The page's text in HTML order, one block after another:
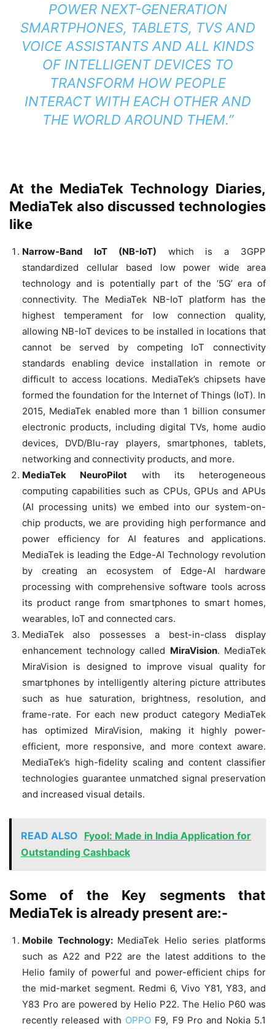
POWER NEXT-GENERATION
SMARTPHONES, TABLETS, TVS AND
VOICE ASSISTANTS AND ALL KINDS
OF INTELLIGENT DEVICES TO
TRANSFORM HOW PEOPLE
INTERACT WITH EACH OTHER AND
THE WORLD AROUND THEM.”
At the MediaTek Technology Diaries,
MediaTek also discussed technologies
like
Narrow-Band IoT (NB-IoT) which is a 3GPP
standardized cellular based low power wide area
technology and is potentially part of the ‘5G’ era of
connectivity. The MediaTek NB-IoT platform has the
highest temperament for low connection quality,
allowing NB-IoT devices to be installed in locations that
cannot be served by competing IoT connectivity
standards enabling device installation in remote or
difficult to access locations. MediaTek’s chipsets have
formed the foundation for the Internet of Things (IoT). In
2015, MediaTek enabled more than 1 billion consumer
electronic products, including digital TVs, home audio
devices, DVD/Blu-ray players, smartphones, tablets,
networking and connectivity products, and more.
MediaTek NeuroPilot with its heterogeneous
computing capabilities such as CPUs, GPUs and APUs
(AI processing units) we embed into our system-on-
chip products, we are providing high performance and
power efficiency for AI features and applications.
MediaTek is leading the Edge-AI Technology revolution
by creating an ecosystem of Edge-AI hardware
processing with comprehensive software tools across
its product range from smartphones to smart homes,
wearables, IoT and connected cars.
MediaTek also possesses a best-in-class display
enhancement technology called MiraVision. MediaTek
MiraVision is designed to improve visual quality for
smartphones by intelligently altering picture attributes
such as hue saturation, brightness, resolution, and
frame-rate. For each new product category MediaTek
has optimized MiraVision, making it highly power-
efficient, more responsive, and more context aware.
MediaTek’s high-fidelity scaling and content classifier
technologies guarantee unmatched signal preservation
and increased visual details.
READ ALSO Fyool: Made in India Application for
Outstanding Cashback
Some of the Key segments that
MediaTek is already present are:-
Mobile Technology: MediaTek Helio series platforms
such as A22 and P22 are the latest additions to the
Helio family of powerful and power-efficient chips for
the mid-market segment. Redmi 6, Vivo Y81, Y83, and
Y83 Pro are powered by Helio P22. The Helio P60 was
recently released with OPPO F9, F9 Pro and Nokia 5.1